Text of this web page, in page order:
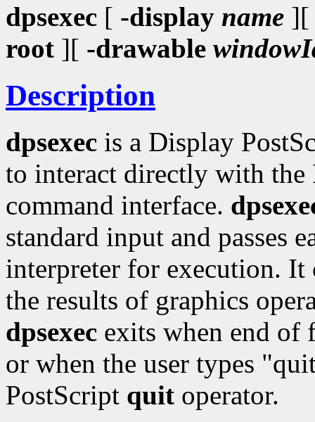
dpsexec [ -display name
root ][ -drawable
Description
dpsexec is a Display
to interact directly with the
command interface.
standard input and passes
interpreter for execution. It
the results of graphics
dpsexec exits when end of
or when the user types
PostScript quit operator.